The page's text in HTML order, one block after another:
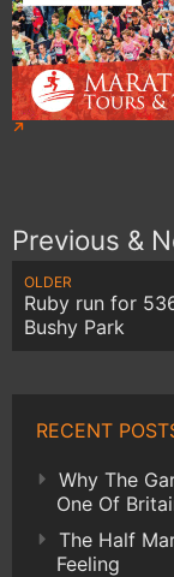
Previous &
OLDER
Ruby run for
Bushy Park
RECENT
Why The
One Of
The Half
Feeling